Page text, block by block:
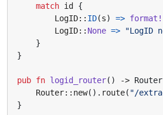
match id
{
LogID:: ID(s) => format!
LogID:: None => "LogID
}
}
pub fn logid_router() -> Router
Router:: new(). route( "/
}